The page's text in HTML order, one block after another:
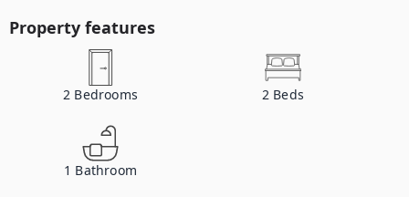
Property features
2 Bedrooms 2 Beds
1 Bathroom